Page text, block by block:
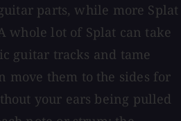
parts, while more Splat
whole lot of Splat can take
guitar tracks and tame
move them to the sides for
your ears being pulled